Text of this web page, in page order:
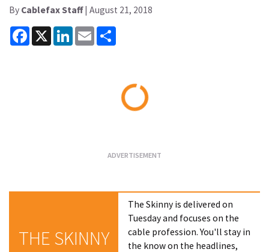
By Cablefax Staff| August 21, 2018
Facebook
X LinkedInEmail
THE SKINNY
The Skinny is delivered on
Tuesday and focuses on the
cable profession. You'll stay in
the know on the headlines,